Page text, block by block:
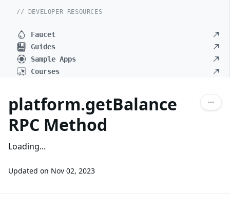
// DEVELOPER RESOURCES
Faucet
Guides
Sample Apps
Courses
platform.getBalance
RPC Method
Loading...
Updated on Nov 02, 2023